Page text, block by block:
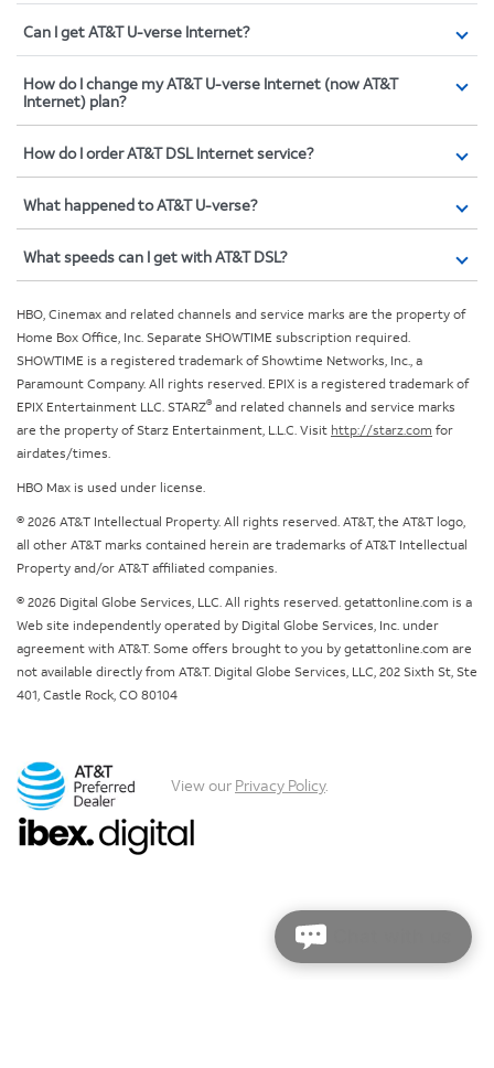
Can I get AT&T U-verse Internet?
How do I change my AT&T U-verse Internet (now AT&T
Internet) plan?
How do I order AT&T DSL Internet service?
What happened to AT&T U-verse?
What speeds can I get with AT&T DSL?
HBO, Cinemax and related channels and service marks are the property of
Home Box Office, Inc. Separate SHOWTIME subscription required.
SHOWTIME is a registered trademark of Showtime Networks, Inc., a
Paramount Company. All rights reserved. EPIX is a registered trademark of
EPIX Entertainment LLC. STARZ® and related channels and service marks
are the property of Starz Entertainment, L.L.C. Visit http://starz.com for
airdates/times.
HBO Max is used under license.
© 2026 AT&T Intellectual Property. All rights reserved. AT&T, the AT&T logo,
all other AT&T marks contained herein are trademarks of AT&T Intellectual
Property and/or AT&T affiliated companies.
© 2026 Digital Globe Services, LLC. All rights reserved. getattonline.com is a
Web site independently operated by Digital Globe Services, Inc. under
agreement with AT&T. Some offers brought to you by getattonline.com are
not available directly from AT&T. Digital Globe Services, LLC, 202 Sixth St, Ste
401, Castle Rock, CO 80104
View our Privacy Policy.
Chat with us